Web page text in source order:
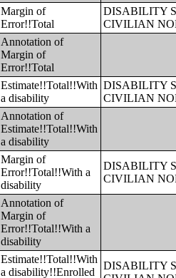
Margin of
Error!!Total
DISABILITY
CIVILIAN
Annotation of
Margin of
Error!!Total
Estimate!!Total!!With
a disability
DISABILITY
CIVILIAN
Annotation of
Estimate!!Total!!With
a disability
Margin of
Error!!Total!!With a
disability
DISABILITY
CIVILIAN
Annotation of
Margin of
Error!!Total!!With a
disability
Estimate!!Total!!With
a disability!!Enrolled
DISABILITY